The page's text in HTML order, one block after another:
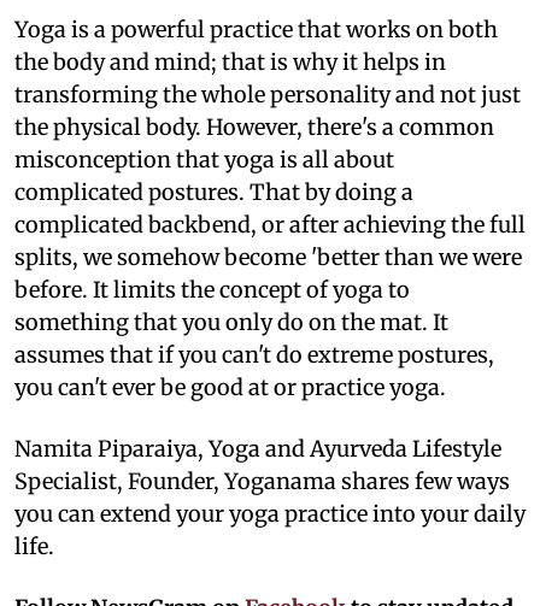
Yoga is a powerful practice that works on both
the body and mind; that is why it helps in
transforming the whole personality and not just
the physical body. However, there's a common
misconception that yoga is all about
complicated postures. That by doing a
complicated backbend, or after achieving the full
splits, we somehow become 'better than we were
before. It limits the concept of yoga to
something that you only do on the mat. It
assumes that if you can't do extreme postures,
you can't ever be good at or practice yoga.
Namita Piparaiya, Yoga and Ayurveda Lifestyle
Specialist, Founder, Yoganama shares few ways
you can extend your yoga practice into your daily
life.